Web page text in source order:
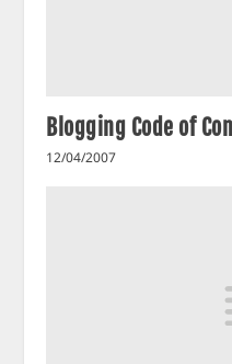
Blogging Code of
12/04/2007